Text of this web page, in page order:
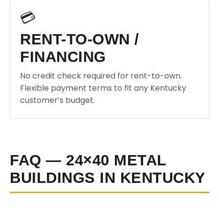
💳
RENT-TO-OWN /
FINANCING
No credit check required for rent-to-own.
Flexible payment terms to fit any Kentucky
customer’s budget.
FAQ — 24×40 METAL
BUILDINGS IN KENTUCKY